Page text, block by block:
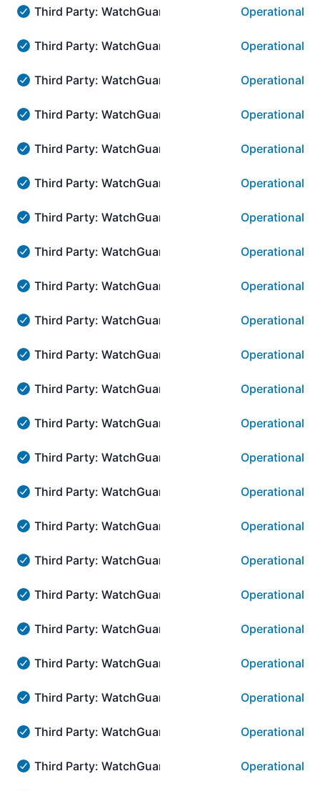
Third Party: WatchGuard → Access Point
Third Party: WatchGuard → Access PointOperational
Third Party: WatchGuard → AuthPoint
Third Party: WatchGuard → AuthPointOperational
Third Party: WatchGuard → AuthPoint
Third Party: WatchGuard → AuthPointOperational
Third Party: WatchGuard → AuthPoint
Third Party: WatchGuard → AuthPointOperational
Third Party: WatchGuard → AuthPoint
Third Party: WatchGuard → AuthPointOperational
Third Party: WatchGuard → AuthPoint
Third Party: WatchGuard → AuthPoint Operational
Third Party: WatchGuard → AuthPoint
Third Party: WatchGuard → AuthPointOperational
Third Party: WatchGuard → AuthPoint
Third Party: WatchGuard → AuthPointOperational
Third Party: WatchGuard → AuthPoint
Third Party: WatchGuard → AuthPointOperational
Third Party: WatchGuard → AuthPoint
Third Party: WatchGuard → AuthPointOperational
Third Party: WatchGuard → AuthPoint
Third Party: WatchGuard → AuthPointOperational
Third Party: WatchGuard → AuthPoint
Third Party: WatchGuard → AuthPoint Operational
Third Party: WatchGuard → AuthPoint
Third Party: WatchGuard → AuthPointOperational
Third Party: WatchGuard → AuthPoint
Third Party: WatchGuard → AuthPointOperational
Third Party: WatchGuard → AuthPoint
Third Party: WatchGuard → AuthPointOperational
Third Party: WatchGuard → AuthPoint
Third Party: WatchGuard → AuthPointOperational
Third Party: WatchGuard → AuthPoint
Third Party: WatchGuard → AuthPointOperational
Third Party: WatchGuard → AuthPoint
Third Party: WatchGuard → AuthPointOperational
Third Party: WatchGuard → AuthPoint
Third Party: WatchGuard → AuthPoint Operational
Third Party: WatchGuard → AuthPoint
Third Party: WatchGuard → AuthPoint Operational
Third Party: WatchGuard → AuthPoint
Third Party: WatchGuard → AuthPoint Operational
Third Party: WatchGuard → AuthPoint
Third Party: WatchGuard → AuthPointOperational
Third Party: WatchGuard → AuthPoint
Third Party: WatchGuard → AuthPointOperational